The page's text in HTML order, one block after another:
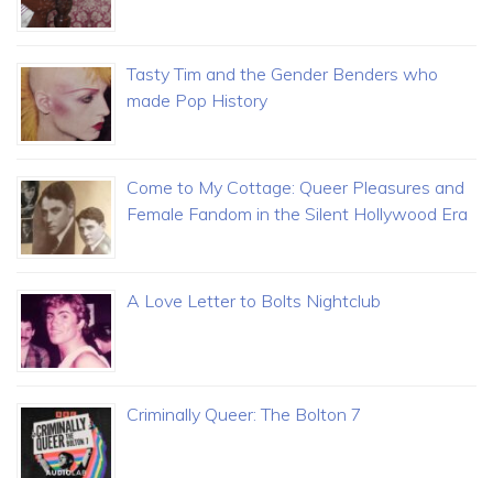
Tasty Tim and the Gender Benders who
made Pop History
Come to My Cottage: Queer Pleasures and
Female Fandom in the Silent Hollywood Era
A Love Letter to Bolts Nightclub
Criminally Queer: The Bolton 7